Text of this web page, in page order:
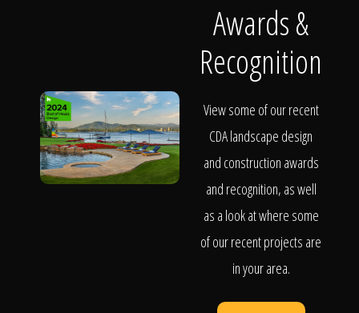
Awards &
Recognition
View some of our recent
CDA landscape design
and construction awards
and recognition, as well
as a look at where some
of our recent projects are
in your area.